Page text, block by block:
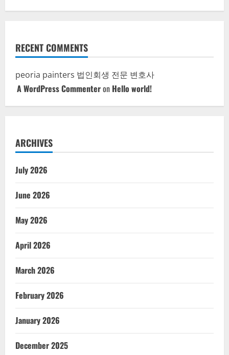
RECENT COMMENTS
peoria painters 법인회생 전문 변호사
A WordPress Commenteron Hello world!
ARCHIVES
July 2026
June 2026
May 2026
April 2026
March 2026
February 2026
January 2026
December 2025